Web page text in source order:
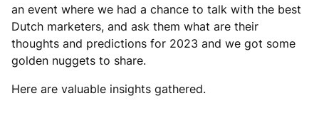
an event where we had a chance to talk with the best
Dutch marketers, and ask them what are their
thoughts and predictions for 2023 and we got some
golden nuggets to share.
Here are valuable insights gathered.